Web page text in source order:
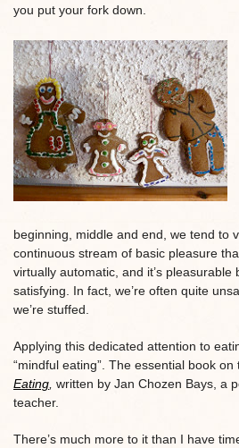
you put your fork down.
beginning, middle and end, we tend to
continuous stream of basic pleasure
virtually automatic, and it’s pleasurable
satisfying. In fact, we’re often quite
we’re stuffed.
Applying this dedicated attention to
“mindful eating”. The essential book on
Eating written by Jan Chozen Bays, a
teacher.
There’s much more to it than I have